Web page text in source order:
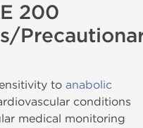
200
to anabolic
conditions
medical monitoring